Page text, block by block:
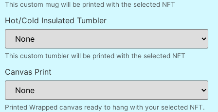
This custom mug will be printed with the selected NFT
Hot/Cold Insulated Tumbler
This custom tumbler will be printed with the selected NFT
Canvas Print
Printed Wrapped canvas ready to hang with your selected NFT.